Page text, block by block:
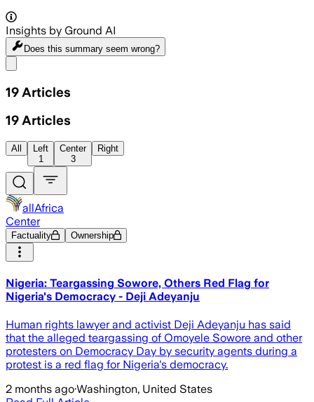
Insights by Ground AI
Does this summary seem wrong?
19 Articles
19 Articles
All
Left
1
Center
3
Right
allAfrica
Center
Factuality Ownership
Nigeria: Teargassing Sowore, Others Red Flag for
Nigeria's Democracy - Deji Adeyanju
Human rights lawyer and activist Deji Adeyanju has said
that the alleged teargassing of Omoyele Sowore and other
protesters on Democracy Day by security agents during a
protest is a red flag for Nigeria's democracy.
2 months ago·Washington, United States